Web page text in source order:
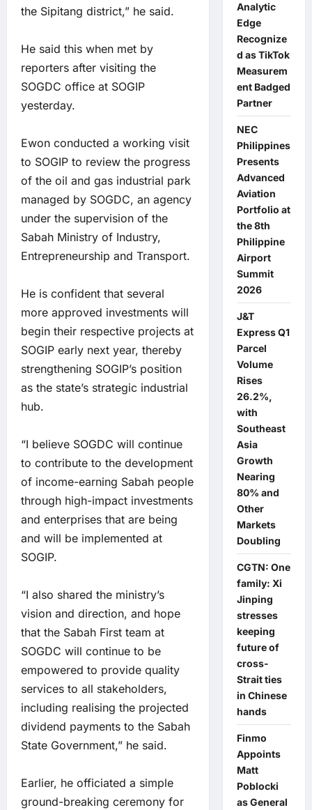
the Sipitang district,” he said.
He said this when met by
reporters after visiting the
SOGDC office at SOGIP
yesterday.
Ewon conducted a working visit
to SOGIP to review the progress
of the oil and gas industrial park
managed by SOGDC, an agency
under the supervision of the
Sabah Ministry of Industry,
Entrepreneurship and Transport.
He is confident that several
more approved investments will
begin their respective projects at
SOGIP early next year, thereby
strengthening SOGIP’s position
as the state’s strategic industrial
hub.
“I believe SOGDC will continue
to contribute to the development
of income-earning Sabah people
through high-impact investments
and enterprises that are being
and will be implemented at
SOGIP.
“I also shared the ministry’s
vision and direction, and hope
that the Sabah First team at
SOGDC will continue to be
empowered to provide quality
services to all stakeholders,
including realising the projected
dividend payments to the Sabah
State Government,” he said.
Earlier, he officiated a simple
ground-breaking ceremony for
Analytic
Edge
Recognize
d as TikTok
Measurem
ent Badged
Partner
NEC
Philippines
Presents
Advanced
Aviation
Portfolio at
the 8th
Philippine
Airport
Summit
2026
J&T
Express Q1
Parcel
Volume
Rises
26.2%,
with
Southeast
Asia
Growth
Nearing
80% and
Other
Markets
Doubling
CGTN: One
family: Xi
Jinping
stresses
keeping
future of
cross-
Strait ties
in Chinese
hands
Finmo
Appoints
Matt
Poblocki
as General